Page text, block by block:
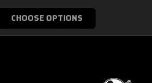
CHOOSE OPTIONS